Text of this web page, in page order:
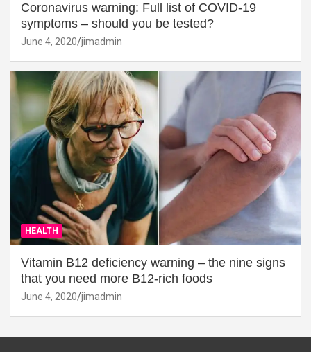
Coronavirus warning: Full list of COVID-19
symptoms – should you be tested?
June 4, 2020 jimadmin
HEALTH
Vitamin B12 deficiency warning – the nine signs
that you need more B12-rich foods
June 4, 2020 jimadmin